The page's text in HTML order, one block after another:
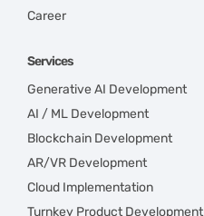
Career
Services
Generative AI Development
AI / ML Development
Blockchain Development
AR/VR Development
Cloud Implementation
Turnkey Product Development